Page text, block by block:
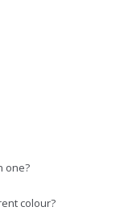
one?
colour?